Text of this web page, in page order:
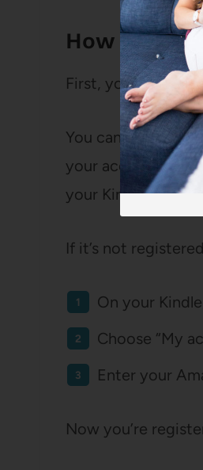
How to Get
First, you’ll need
You can check if
your account
your Kindle shows
If it’s not
On your
Choose “My
Enter your
Now you’re